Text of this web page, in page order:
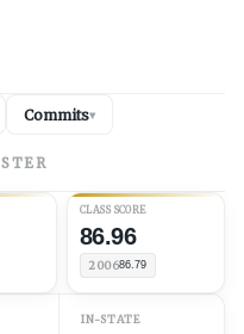
Commits▾
CLASS SCORE
86.96
200686.79
IN-STATE